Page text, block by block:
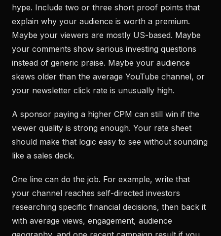
hype. Include two or three short proof points that
explain why your audience is worth a premium.
Maybe your viewers are mostly US-based. Maybe
your comments show serious investing questions
instead of generic praise. Maybe your audience
skews older than the average YouTube channel, or
your newsletter click rate is unusually high.
A sponsor paying a higher CPM can still win if the
viewer quality is strong enough. Your rate sheet
should make that logic easy to see without sounding
like a sales deck.
One line can do the job. For example, write that
your channel reaches self-directed investors
researching specific financial decisions, then back it
with average views, engagement, audience